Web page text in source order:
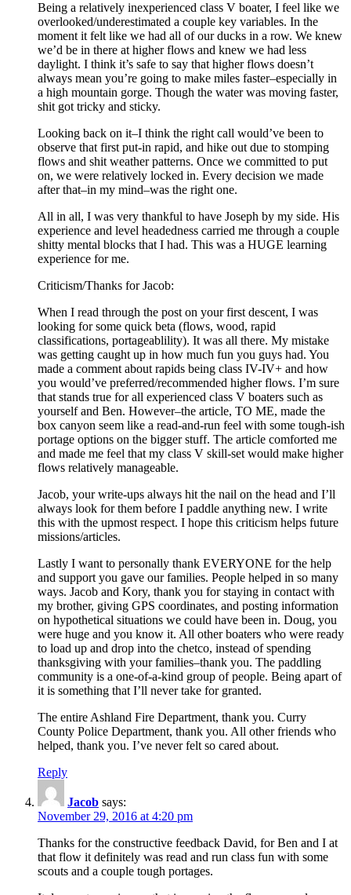
Being a relatively inexperienced class V boater, I feel like we
overlooked/underestimated a couple key variables. In the
moment it felt like we had all of our ducks in a row. We knew
we’d be in there at higher flows and knew we had less
daylight. I think it’s safe to say that higher flows doesn’t
always mean you’re going to make miles faster–especially in
a high mountain gorge. Though the water was moving faster,
shit got tricky and sticky.
Looking back on it–I think the right call would’ve been to
observe that first put-in rapid, and hike out due to stomping
flows and shit weather patterns. Once we committed to put
on, we were relatively locked in. Every decision we made
after that–in my mind–was the right one.
All in all, I was very thankful to have Joseph by my side. His
experience and level headedness carried me through a couple
shitty mental blocks that I had. This was a HUGE learning
experience for me.
Criticism/Thanks for Jacob:
When I read through the post on your first descent, I was
looking for some quick beta (flows, wood, rapid
classifications, portageablility). It was all there. My mistake
was getting caught up in how much fun you guys had. You
made a comment about rapids being class IV-IV+ and how
you would’ve preferred/recommended higher flows. I’m sure
that stands true for all experienced class V boaters such as
yourself and Ben. However–the article, TO ME, made the
box canyon seem like a read-and-run feel with some tough-ish
portage options on the bigger stuff. The article comforted me
and made me feel that my class V skill-set would make higher
flows relatively manageable.
Jacob, your write-ups always hit the nail on the head and I’ll
always look for them before I paddle anything new. I write
this with the upmost respect. I hope this criticism helps future
missions/articles.
Lastly I want to personally thank EVERYONE for the help
and support you gave our families. People helped in so many
ways. Jacob and Kory, thank you for staying in contact with
my brother, giving GPS coordinates, and posting information
on hypothetical situations we could have been in. Doug, you
were huge and you know it. All other boaters who were ready
to load up and drop into the chetco, instead of spending
thanksgiving with your families–thank you. The paddling
community is a one-of-a-kind group of people. Being apart of
it is something that I’ll never take for granted.
The entire Ashland Fire Department, thank you. Curry
County Police Department, thank you. All other friends who
helped, thank you. I’ve never felt so cared about.
Reply
Jacob says:
November 29, 2016 at 4:20 pm
Thanks for the constructive feedback David, for Ben and I at
that flow it definitely was read and run class fun with some
scouts and a couple tough portages.